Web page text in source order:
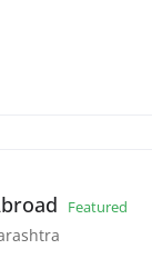
Featured